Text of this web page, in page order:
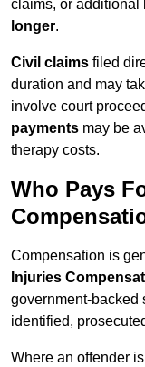
claims, or additional
longer.
Civil claims filed
duration and may
involve court
payments may be
therapy costs.
Who Pays
Compensation is
Injuries
government-backed
identified,
Where an offender